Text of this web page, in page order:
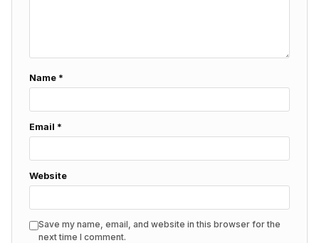
Name *
Email *
Website
Save my name, email, and website in this browser for the
next time I comment.